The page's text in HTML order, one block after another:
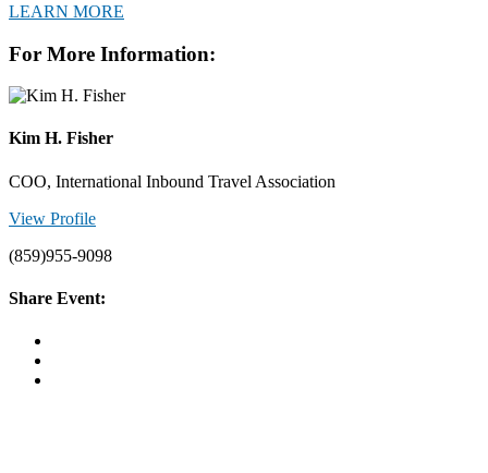
LEARN MORE
For More Information:
Kim H. Fisher
COO, International Inbound Travel Association
View Profile
(859)955-9098
Share Event: